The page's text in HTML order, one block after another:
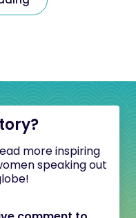
more inspiring
speaking out